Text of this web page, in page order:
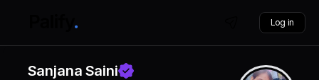
Log in
Sanjana Saini